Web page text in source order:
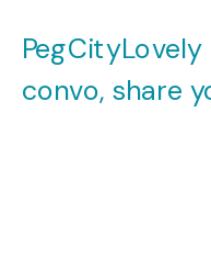
convo, share